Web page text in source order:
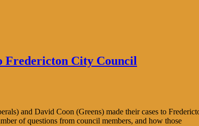
Fredericton City Council
and David Coon (Greens) made their cases to
of questions from council members, and how those